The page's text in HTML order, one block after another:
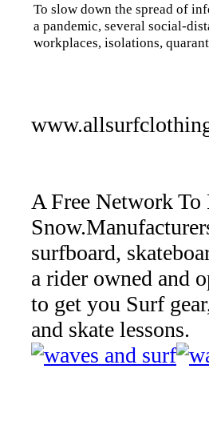
To slow down the spread of
a pandemic, several social-
workplaces, isolations,
A Free Network
surfboard,
a rider owned and
to get you Surf
and skate lessons.